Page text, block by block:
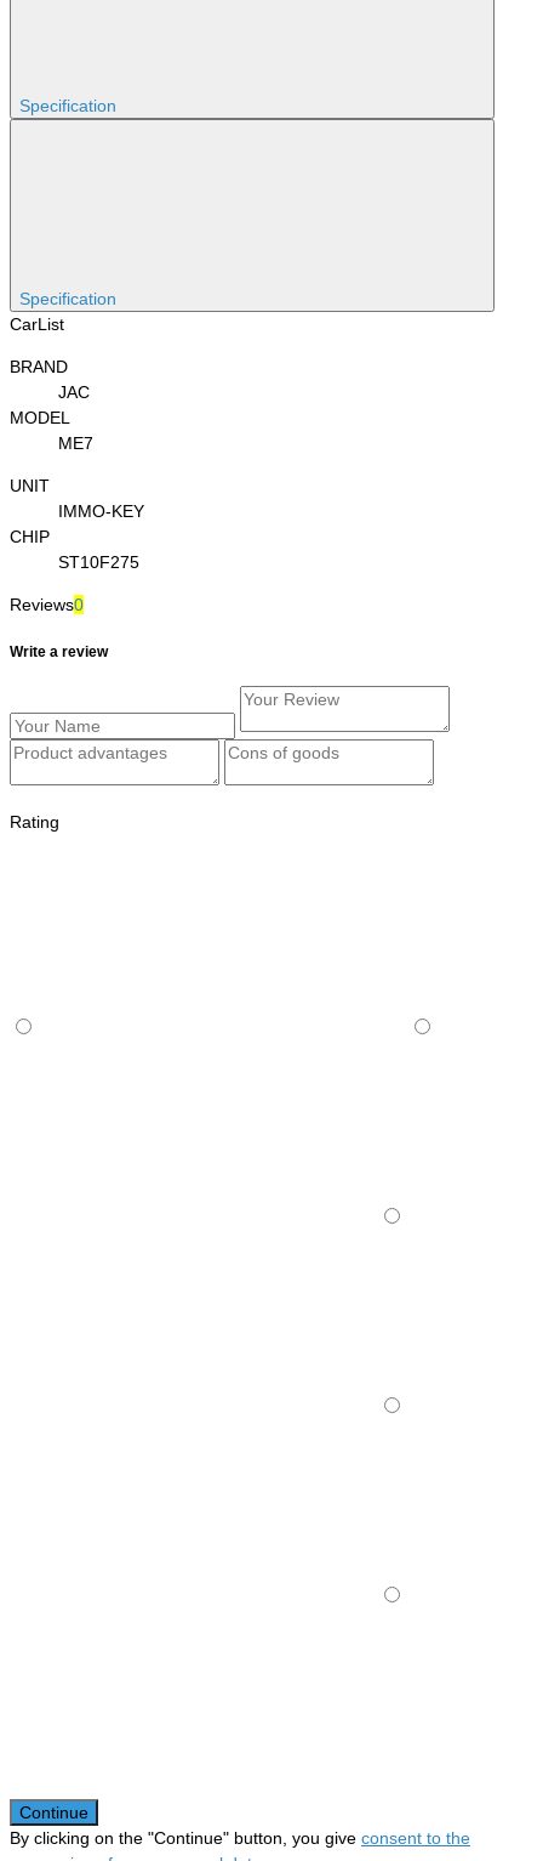
Specification
Specification
CarList
BRAND
JAC
MODEL
ME7
UNIT
IMMO-KEY
CHIP
ST10F275
Reviews0
Write a review
Rating
Continue
By clicking on the "Continue" button, you give consent to the